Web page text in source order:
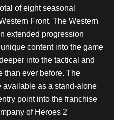
of eight seasonal
Front. The Western
extended progression
content into the game
into the tactical and
than ever before. The
available as a stand-alone
point into the franchise
of Heroes 2